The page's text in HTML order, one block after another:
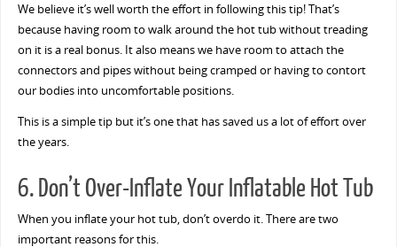
We believe it’s well worth the effort in following this tip! That’s
because having room to walk around the hot tub without treading
on it is a real bonus. It also means we have room to attach the
connectors and pipes without being cramped or having to contort
our bodies into uncomfortable positions.
This is a simple tip but it’s one that has saved us a lot of effort over
the years.
6. Don’t Over-Inflate Your Inflatable Hot Tub
When you inflate your hot tub, don’t overdo it. There are two
important reasons for this.